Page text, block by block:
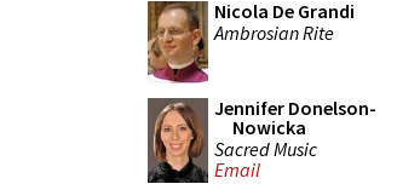
Nicola De Grandi
Ambrosian Rite
Jennifer Donelson-
Nowicka
Sacred Music
Email